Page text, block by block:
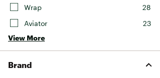
Wrap
28
Aviator
23
View More
Brand